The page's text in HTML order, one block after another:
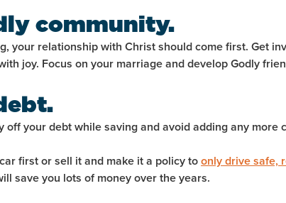
community.
your relationship with Christ should come first. Get
joy. Focus on your marriage and develop Godly
off your debt while saving and avoid adding any more
first or sell it and make it a policy toonly drive safe,
save you lots of money over the years.